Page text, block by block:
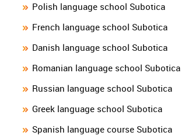
Polish language school Subotica
French language school Subotica
Danish language school Subotica
Romanian language school Subotica
Russian language school Subotica
Greek language school Subotica
Spanish language course Subotica